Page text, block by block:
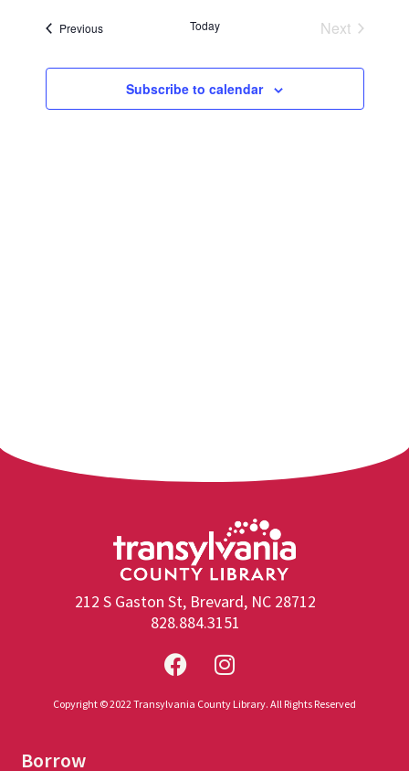
and
Views
date.
PreviousEvents Today
Next
Subscribe to calendar
212 S Gaston St, Brevard, NC 28712
828.884.3151
Copyright © 2022 Transylvania County Library. All Rights Reserved
Borrow